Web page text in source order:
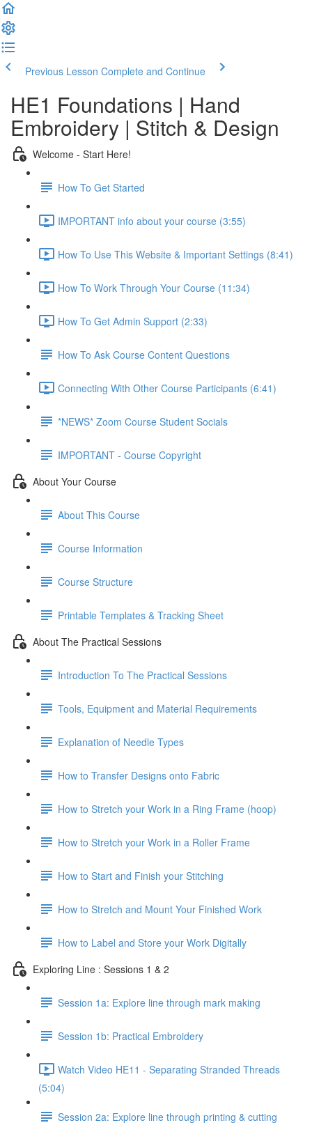
Previous Lesson Complete and Continue
HE1 Foundations | Hand
Embroidery | Stitch & Design
Welcome - Start Here!
How To Get Started
IMPORTANT info about your course (3:55)
How To Use This Website & Important Settings (8:41)
How To Work Through Your Course (11:34)
How To Get Admin Support (2:33)
How To Ask Course Content Questions
Connecting With Other Course Participants (6:41)
*NEWS* Zoom Course Student Socials
IMPORTANT - Course Copyright
About Your Course
About This Course
Course Information
Course Structure
Printable Templates & Tracking Sheet
About The Practical Sessions
Introduction To The Practical Sessions
Tools, Equipment and Material Requirements
Explanation of Needle Types
How to Transfer Designs onto Fabric
How to Stretch your Work in a Ring Frame (hoop)
How to Stretch your Work in a Roller Frame
How to Start and Finish your Stitching
How to Stretch and Mount Your Finished Work
How to Label and Store your Work Digitally
Exploring Line : Sessions 1 & 2
Session 1a: Explore line through mark making
Session 1b: Practical Embroidery
Watch Video HE11 - Separating Stranded Threads
(5:04)
Session 2a: Explore line through printing & cutting